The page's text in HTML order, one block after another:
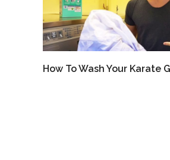
How To Wash Your Karate